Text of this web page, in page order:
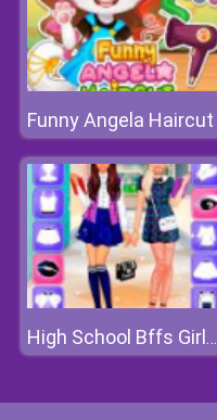
Funny Angela Haircut
High School Bffs Girls Team